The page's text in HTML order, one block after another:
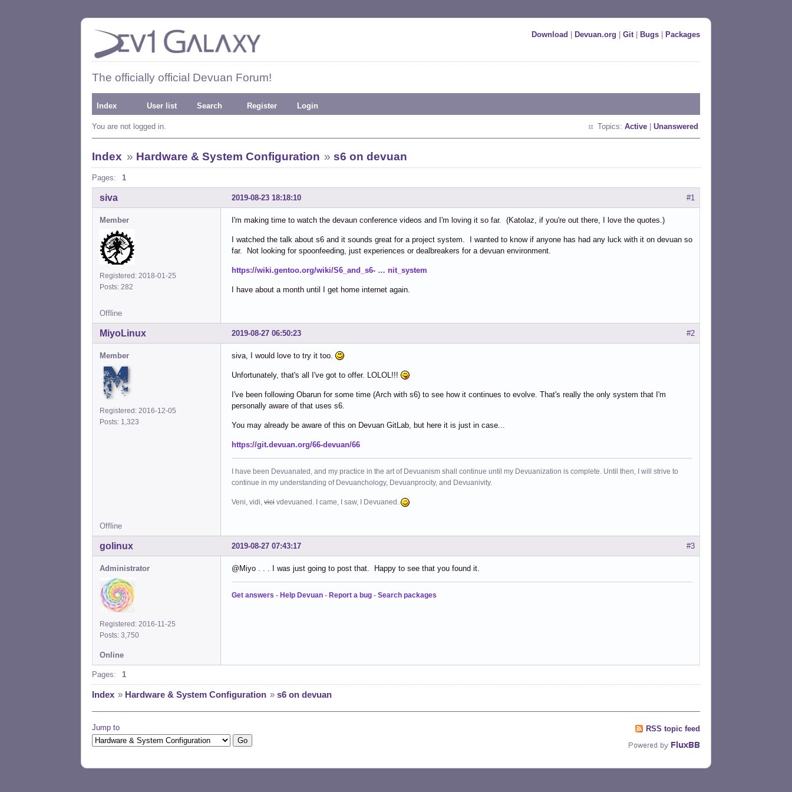
Download Devuan.org Git| Bugs Packages
The officially official Devuan Forum!
Index User list Search Register Login
You are not logged in. Topics: Active Unanswered
Index » Hardware & System Configuration »s6 on devuan
Pages: 1
#1
2019-08-23 18:18:10
siva
Member
Registered: 2018-01-25
Posts: 282
I'm making time to watch the devaun conference videos and I'm loving it so far. (Katolaz, if you're out there, I love the quotes.)
I watched the talk about s6 and it sounds great for a project system. I wanted to know if anyone has had any luck with it on devuan so
far. Not looking for spoonfeeding, just experiences or dealbreakers for a devuan environment.
https://wiki.gentoo.org/wiki/S6_and_s6- … nit_system
I have about a month until I get home internet again.
Offline
#2
2019-08-27 06:50:23
MiyoLinux
Member
Registered: 2016-12-05
Posts: 1,323
siva, I would love to try it too.
Unfortunately, that's all I've got to offer. LOLOL!!!
I've been following Obarun for some time (Arch with s6) to see how it continues to evolve. That's really the only system that I'm
personally aware of that uses s6.
You may already be aware of this on Devuan GitLab, but here it is just in case...
https://git.devuan.org/66-devuan/66
I have been Devuanated, and my practice in the art of Devuanism shall continue until my Devuanization is complete. Until then, I will strive to
continue in my understanding of Devuanchology, Devuanprocity, and Devuanivity.
Veni, vidi, vici vdevuaned. I came, I saw, I Devuaned.
Offline
#3
2019-08-27 07:43:17
golinux
Administrator
Registered: 2016-11-25
Posts: 3,750
@Miyo . . . I was just going to post that. Happy to see that you found it.
Get answers - Help Devuan - Report a bug - Search packages
Online
Pages: 1
Index » Hardware & System Configuration » s6 on devuan
Jump to RSS topic feed